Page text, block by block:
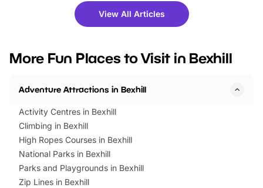
there is plenty to enjoy. Whether
you’re planning a big day out or
events to…
fantastic 25%
tickets for a limited
BeWILDerwood is
View All Articles
More Fun Places to Visit in Bexhill
Adventure Attractions in Bexhill
Activity Centres in Bexhill
Climbing in Bexhill
High Ropes Courses in Bexhill
National Parks in Bexhill
Parks and Playgrounds in Bexhill
Zip Lines in Bexhill